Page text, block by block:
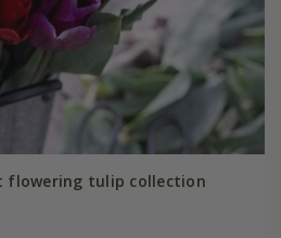
flowering tulip collection